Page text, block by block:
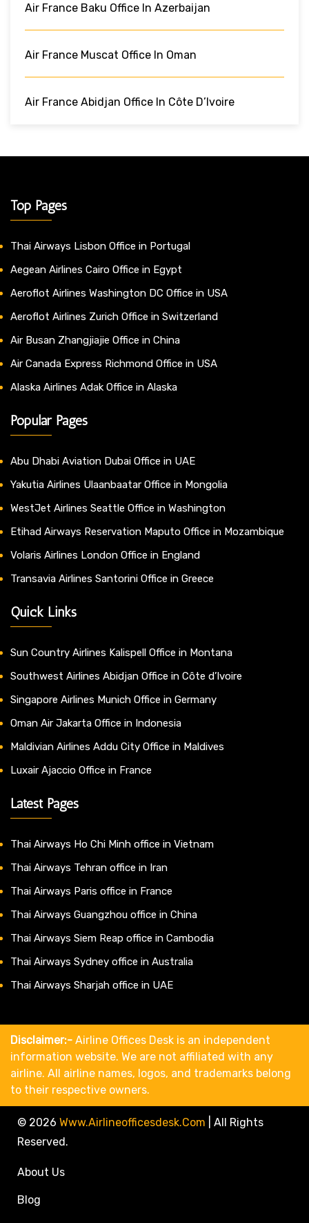
Air France Baku Office In Azerbaijan
Air France Muscat Office In Oman
Air France Abidjan Office In Côte D’Ivoire
Top Pages
Thai Airways Lisbon Office in Portugal
Aegean Airlines Cairo Office in Egypt
Aeroflot Airlines Washington DC Office in USA
Aeroflot Airlines Zurich Office in Switzerland
Air Busan Zhangjiajie Office in China
Air Canada Express Richmond Office in USA
Alaska Airlines Adak Office in Alaska
Popular Pages
Abu Dhabi Aviation Dubai Office in UAE
Yakutia Airlines Ulaanbaatar Office in Mongolia
WestJet Airlines Seattle Office in Washington
Etihad Airways Reservation Maputo Office in Mozambique
Volaris Airlines London Office in England
Transavia Airlines Santorini Office in Greece
Quick Links
Sun Country Airlines Kalispell Office in Montana
Southwest Airlines Abidjan Office in Côte d’Ivoire
Singapore Airlines Munich Office in Germany
Oman Air Jakarta Office in Indonesia
Maldivian Airlines Addu City Office in Maldives
Luxair Ajaccio Office in France
Latest Pages
Thai Airways Ho Chi Minh office in Vietnam
Thai Airways Tehran office in Iran
Thai Airways Paris office in France
Thai Airways Guangzhou office in China
Thai Airways Siem Reap office in Cambodia
Thai Airways Sydney office in Australia
Thai Airways Sharjah office in UAE
Disclaimer:- Airline Offices Desk is an independent
information website. We are not affiliated with any
airline. All airline names, logos, and trademarks belong
to their respective owners.
© 2026 Www.airlineofficesdesk.com
All Rights
Reserved.
About Us
Blog